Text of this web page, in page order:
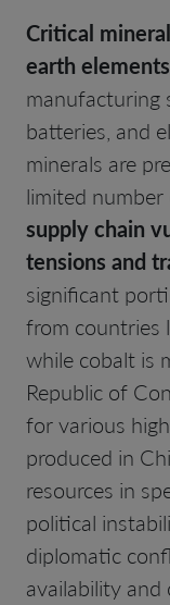
Critical
earth
manufacturing
batteries, and
minerals are
limited
supply chain
tensions and
significant
from countries
while cobalt is
Republic of
for various
produced in
resources in
political
diplomatic
availability